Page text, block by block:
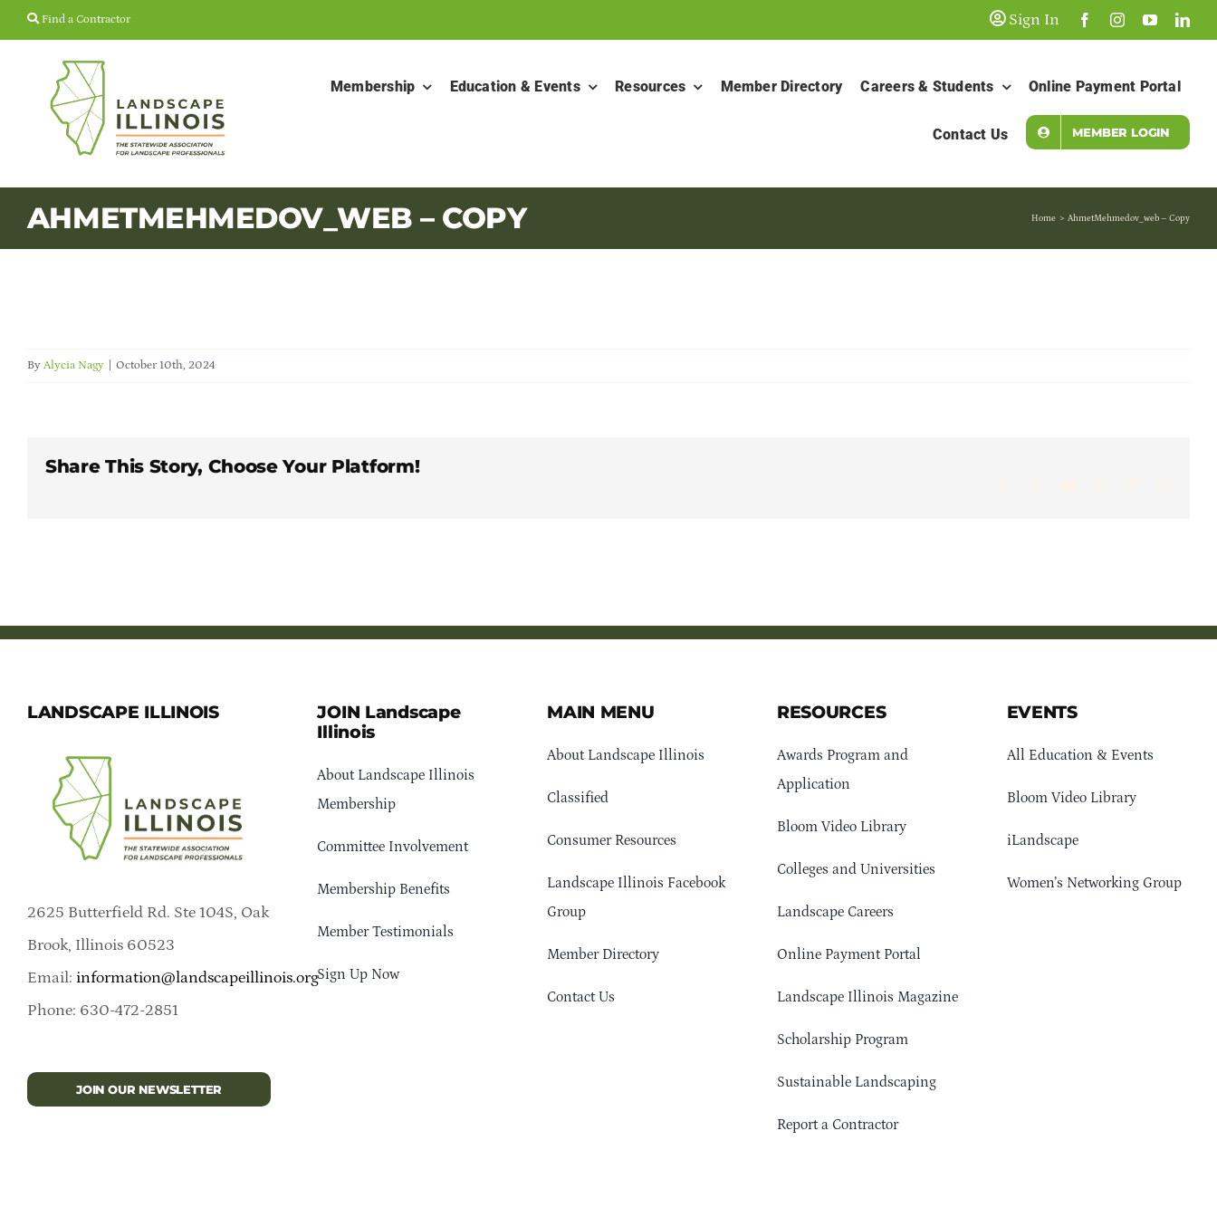
Skip
Find a Contractor Sign In
Membership Education & Events Resources Member Directory Careers & Students Online Payment Portal
Contact Us MEMBER LOGIN
AHMETMEHMEDOV_WEB – COPY Home AhmetMehmedov_web – Copy
By Alycia Nagy October 10th, 2024
Share This Story, Choose Your Platform!
LANDSCAPE ILLINOIS
2625 Butterfield Rd. Ste 104S, Oak
Brook, Illinois 60523
Email: information@landscapeillinois.org
Phone: 630-472-2851
JOIN OUR NEWSLETTER
JOIN Landscape
Illinois
About Landscape Illinois
Membership
Committee Involvement
Membership Benefits
Member Testimonials
Sign Up Now
MAIN MENU
About Landscape Illinois
Classified
Consumer Resources
Landscape Illinois Facebook
Group
Member Directory
Contact Us
RESOURCES
Awards Program and
Application
Bloom Video Library
Colleges and Universities
Landscape Careers
Online Payment Portal
Landscape Illinois Magazine
Scholarship Program
Sustainable Landscaping
Report a Contractor
EVENTS
All Education & Events
Bloom Video Library
iLandscape
Women’s Networking Group